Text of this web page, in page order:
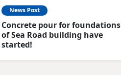
News Post
Concrete pour for foundations
of Sea Road building have
started!